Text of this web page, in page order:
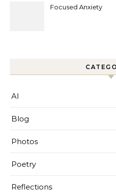
Focused Anxiety
AI
Blog
Photos
Poetry
Reflections